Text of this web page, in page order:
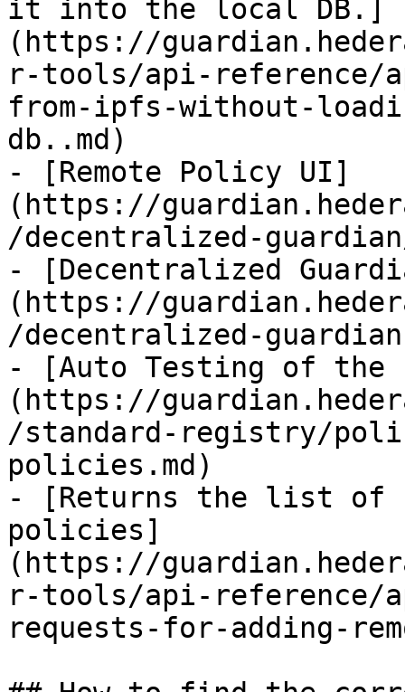
it into the local DB.]
(https://
r-tools/api-reference/
from-ipfs-without-
db..md)
- [Remote Policy UI]
(https://
/decentralized-
- [Decentralized
(https://
/decentralized-
- [Auto Testing of the
(https://
/standard-registry/
policies.md)
- [Returns the list of
policies]
(https://
r-tools/api-
requests-for-adding-